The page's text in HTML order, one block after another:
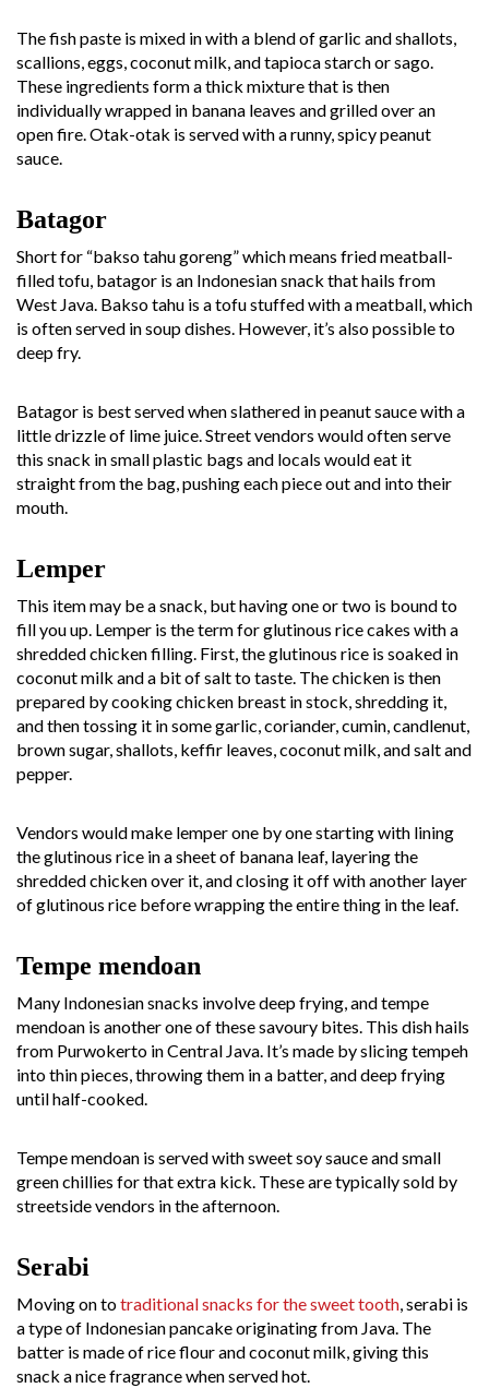
The fish paste is mixed in with a blend of garlic and shallots,
scallions, eggs, coconut milk, and tapioca starch or sago.
These ingredients form a thick mixture that is then
individually wrapped in banana leaves and grilled over an
open fire. Otak-otak is served with a runny, spicy peanut
sauce.
Batagor
Short for “bakso tahu goreng” which means fried meatball-
filled tofu, batagor is an Indonesian snack that hails from
West Java. Bakso tahu is a tofu stuffed with a meatball, which
is often served in soup dishes. However, it’s also possible to
deep fry.
Batagor is best served when slathered in peanut sauce with a
little drizzle of lime juice. Street vendors would often serve
this snack in small plastic bags and locals would eat it
straight from the bag, pushing each piece out and into their
mouth.
Lemper
This item may be a snack, but having one or two is bound to
fill you up. Lemper is the term for glutinous rice cakes with a
shredded chicken filling. First, the glutinous rice is soaked in
coconut milk and a bit of salt to taste. The chicken is then
prepared by cooking chicken breast in stock, shredding it,
and then tossing it in some garlic, coriander, cumin, candlenut,
brown sugar, shallots, keffir leaves, coconut milk, and salt and
pepper.
Vendors would make lemper one by one starting with lining
the glutinous rice in a sheet of banana leaf, layering the
shredded chicken over it, and closing it off with another layer
of glutinous rice before wrapping the entire thing in the leaf.
Tempe mendoan
Many Indonesian snacks involve deep frying, and tempe
mendoan is another one of these savoury bites. This dish hails
from Purwokerto in Central Java. It’s made by slicing tempeh
into thin pieces, throwing them in a batter, and deep frying
until half-cooked.
Tempe mendoan is served with sweet soy sauce and small
green chillies for that extra kick. These are typically sold by
streetside vendors in the afternoon.
Serabi
Moving on totraditional snacks for the sweet tooth , serabi is
a type of Indonesian pancake originating from Java. The
batter is made of rice flour and coconut milk, giving this
snack a nice fragrance when served hot.